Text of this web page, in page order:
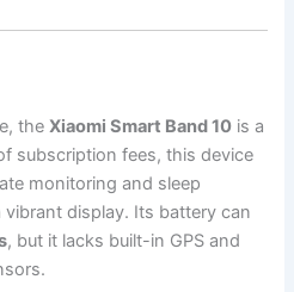
theXiaomi Smart Band 10 is a
subscription fees, this device
monitoring and sleep
display. Its battery can
, but it lacks built-in GPS and